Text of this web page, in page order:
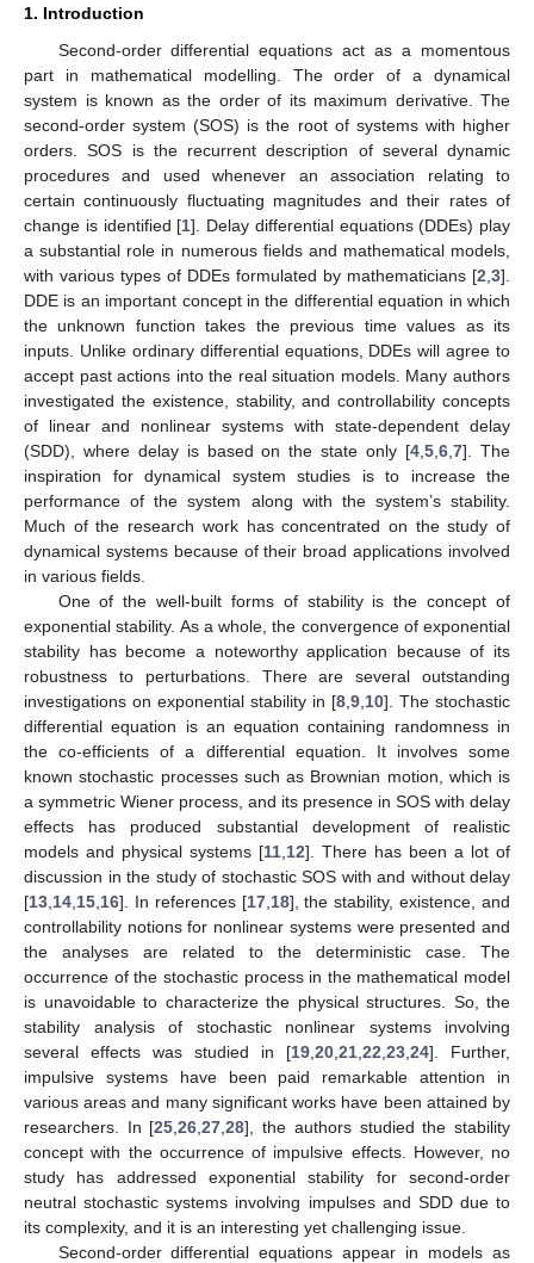
1. Introduction
Second-order differential equations act as a momentous
part in mathematical modelling. The order of a dynamical
system is known as the order of its maximum derivative. The
second-order system (SOS) is the root of systems with higher
orders. SOS is the recurrent description of several dynamic
procedures and used whenever an association relating to
certain continuously fluctuating magnitudes and their rates of
change is identified [1]. Delay differential equations (DDEs) play
a substantial role in numerous fields and mathematical models,
with various types of DDEs formulated by mathematicians [2 3].
DDE is an important concept in the differential equation in which
the unknown function takes the previous time values as its
inputs. Unlike ordinary differential equations, DDEs will agree to
accept past actions into the real situation models. Many authors
investigated the existence, stability, and controllability concepts
of linear and nonlinear systems with state-dependent delay
(SDD), where delay is based on the state only [4 ,5 ,6 ,7]. The
inspiration for dynamical system studies is to increase the
performance of the system along with the system’s stability.
Much of the research work has concentrated on the study of
dynamical systems because of their broad applications involved
in various fields.
One of the well-built forms of stability is the concept of
exponential stability. As a whole, the convergence of exponential
stability has become a noteworthy application because of its
robustness to perturbations. There are several outstanding
investigations on exponential stability in [8 9 10]. The stochastic
differential equation is an equation containing randomness in
the co-efficients of a differential equation. It involves some
known stochastic processes such as Brownian motion, which is
a symmetric Wiener process, and its presence in SOS with delay
effects has produced substantial development of realistic
models and physical systems [11 12]. There has been a lot of
discussion in the study of stochastic SOS with and without delay
[13 14 15 16]. In references [17, 18], the stability, existence, and
controllability notions for nonlinear systems were presented and
the analyses are related to the deterministic case. The
occurrence of the stochastic process in the mathematical model
is unavoidable to characterize the physical structures. So, the
stability analysis of stochastic nonlinear systems involving
several effects was studied in [19 20 21 22 23 24]. Further,
impulsive systems have been paid remarkable attention in
various areas and many significant works have been attained by
researchers. In [25 ,26 ,27 ,28], the authors studied the stability
concept with the occurrence of impulsive effects. However, no
study has addressed exponential stability for second-order
neutral stochastic systems involving impulses and SDD due to
its complexity, and it is an interesting yet challenging issue.
Second-order differential equations appear in models as